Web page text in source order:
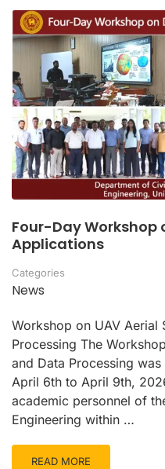
Four-Day Workshop
Applications
Categories
News
Workshop on UAV Aerial
Processing The
and Data Processing
April 6th to April 9th,
academic personnel of
Engineering within …
READ MORE